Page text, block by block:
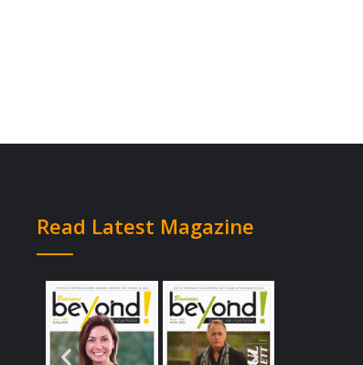
Read Latest Magazine